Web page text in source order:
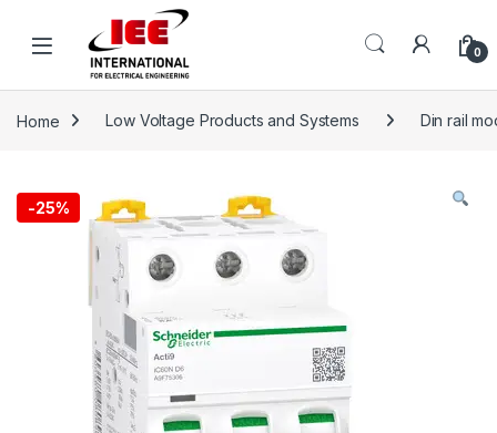
0
Home Low Voltage Products and Systems Din rail
-25%